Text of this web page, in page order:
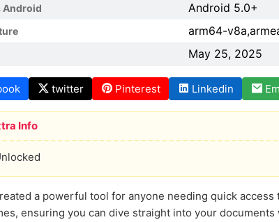
Android Android 5.0+
arm64-
May 25, 2025
twitter Pinterest Linkedin
Info
a powerful tool for anyone needing quick
ensuring you can dive straight into your